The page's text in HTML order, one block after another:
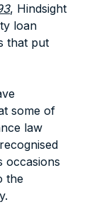
, Hindsight
loan
that put
some of
law
occasions
the